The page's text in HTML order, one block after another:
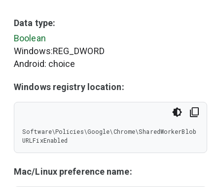
Data type:
Boolean
Windows:REG_DWORD
Android: choice
Windows registry location:
Software\Policies\Google\Chrome\SharedWorkerBlob
URLFixEnabled
Mac/Linux preference name: